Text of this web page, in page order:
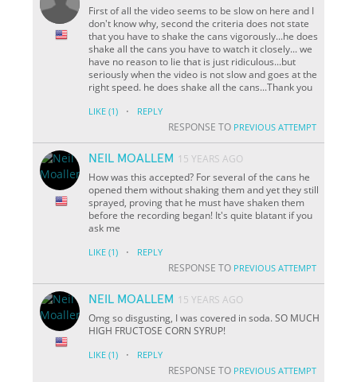
First of all the video seems to be slow on here and I
don't know why, second the criteria does not state
that you have to shake the cans vigorously...he does
shake all the cans you have to watch it closely... we
have no reason to lie that is just ridiculous...but
seriously when the video is not slow and goes at the
right speed. he does shake all the cans...Thank you
LIKE (1) · REPLY
RESPONSE TO PREVIOUS ATTEMPT
NEIL MOALLEM 15 YEARS AGO
How was this accepted? For several of the cans he
opened them without shaking them and yet they still
sprayed, proving that he must have shaken them
before the recording began! It's quite blatant if you
ask me
LIKE (1) · REPLY
RESPONSE TO PREVIOUS ATTEMPT
NEIL MOALLEM 15 YEARS AGO
Omg so disgusting, I was covered in soda. SO MUCH
HIGH FRUCTOSE CORN SYRUP!
LIKE (1) · REPLY
RESPONSE TO PREVIOUS ATTEMPT